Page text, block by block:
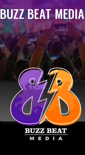
BUZZ BEAT MEDIA